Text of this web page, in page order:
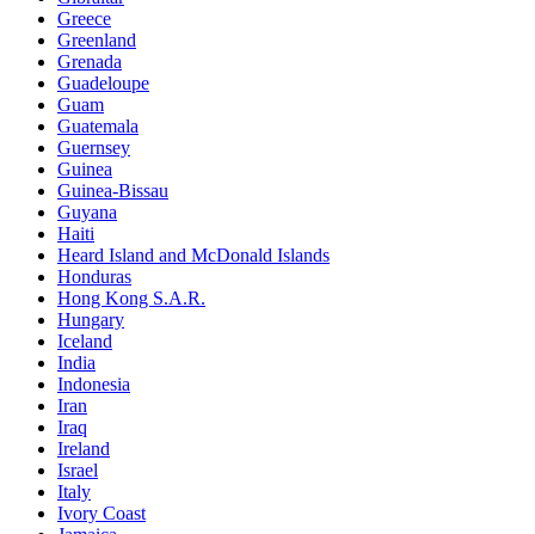
Greece
Greenland
Grenada
Guadeloupe
Guam
Guatemala
Guernsey
Guinea
Guinea-Bissau
Guyana
Haiti
Heard Island and McDonald Islands
Honduras
Hong Kong S.A.R.
Hungary
Iceland
India
Indonesia
Iran
Iraq
Ireland
Israel
Italy
Ivory Coast